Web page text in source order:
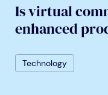
Is virtual
enhanced
Technology